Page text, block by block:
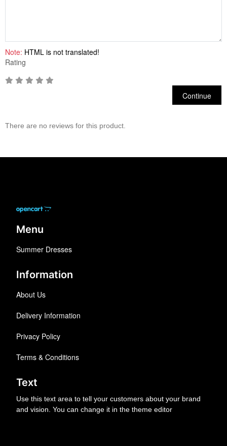
Note: HTML is not translated!
Rating
Continue
There are no reviews for this product.
Menu
Summer Dresses
Information
About Us
Delivery Information
Privacy Policy
Terms & Conditions
Text
Use this text area to tell your customers about your brand
and vision. You can change it in the theme editor